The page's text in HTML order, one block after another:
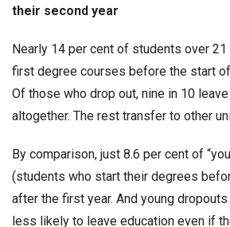
their second year
Nearly 14 per cent of students over
first degree courses before the start
Of those who drop out, nine in 10
altogether. The rest transfer to other
By comparison, just 8.6 per cent of
(students who start their degrees
after the first year. And young
less likely to leave education even if